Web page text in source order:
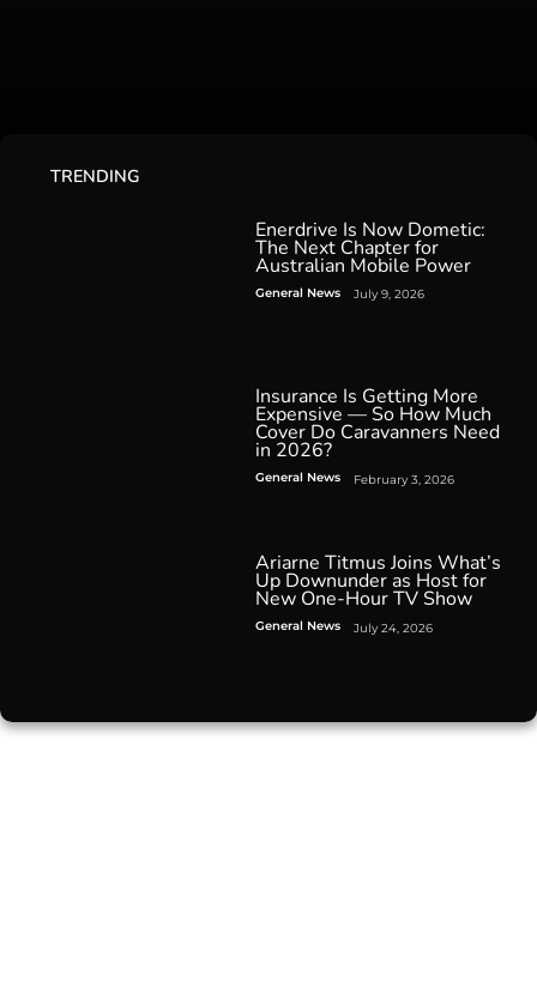
TRENDING
Enerdrive Is Now Dometic:
The Next Chapter for
Australian Mobile Power
General News July 9, 2026
Insurance Is Getting More
Expensive — So How Much
Cover Do Caravanners Need
in 2026?
General News February 3, 2026
Ariarne Titmus Joins What’s
Up Downunder as Host for
New One-Hour TV Show
General News July 24, 2026